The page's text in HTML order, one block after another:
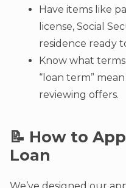
Have items like
license, Social
residence ready
Know what terms
“loan term”
reviewing offers.
📝 How to
Loan